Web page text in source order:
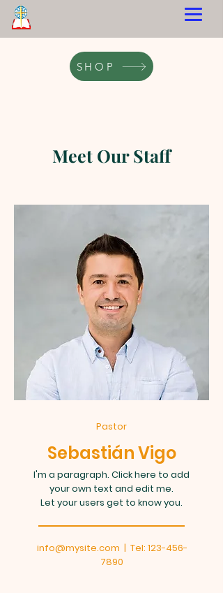
SHOP
Meet Our Staff
Pastor
Sebastián Vigo
I'm a paragraph. Click here to add
your own text and edit me.
Let your users get to know you.
info@mysite.com | Tel: 123-456-
7890